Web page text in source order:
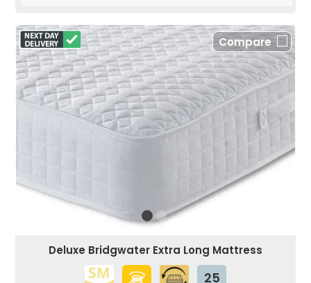
Compare
Deluxe Bridgwater Extra Long Mattress
25